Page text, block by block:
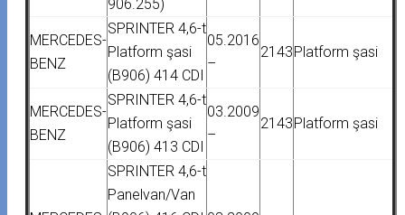
906.255)
MERCEDES-
BENZ
SPRINTER 4,6-t
Platform şasi
(B906) 414 CDI
05.2016
–
2143Platform şasi
MERCEDES-
BENZ
SPRINTER 4,6-t
Platform şasi
(B906) 413 CDI
03.2009
–
2143Platform şasi
SPRINTER 4,6-t
Panelvan/Van